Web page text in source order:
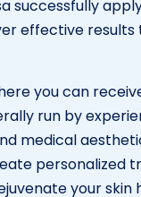
successfully
effective results
you can
run by
medical
personalized
your skin